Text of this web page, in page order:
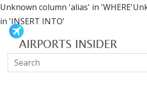
Unknown column 'alias' in
in 'INSERT INTO'